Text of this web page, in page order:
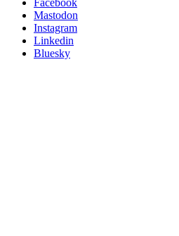
Posit
socials
Facebook
Mastodon
Instagram
Linkedin
Bluesky